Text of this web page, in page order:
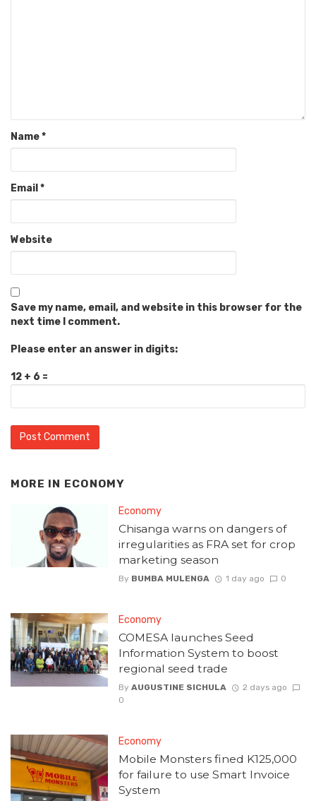
Name*
Email *
Website
Save my name, email, and website in this browser for the
next time I comment.
Please enter an answer in digits:
12 + 6 =
MORE IN ECONOMY
Economy
Chisanga warns on dangers of
irregularities as FRA set for crop
marketing season
By BUMBA MULENGA 1 day ago 0
Economy
COMESA launches Seed
Information System to boost
regional seed trade
By AUGUSTINE SICHULA
2 days ago
0
Economy
Mobile Monsters fined K125,000
for failure to use Smart Invoice
System